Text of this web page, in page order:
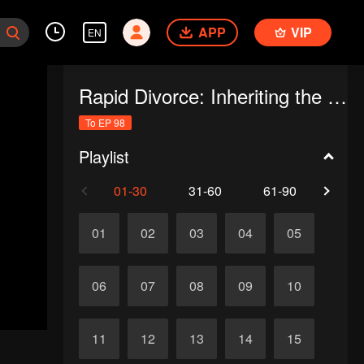
EN APP VIP
Rapid Divorce: Inheriting the Billion-Dollar Estate (English Ver.)
To EP 98
Playlist
01-30 31-60 61-90
01 02 03 04 05
06 07 08 09 10
11 12 13 14 15